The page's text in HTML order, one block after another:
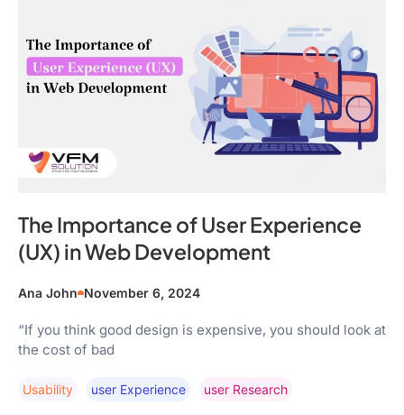
The Importance of User Experience
(UX) in Web Development
Ana John November 6, 2024
“If you think good design is expensive, you should look at
the cost of bad
Usability User Experience User Research